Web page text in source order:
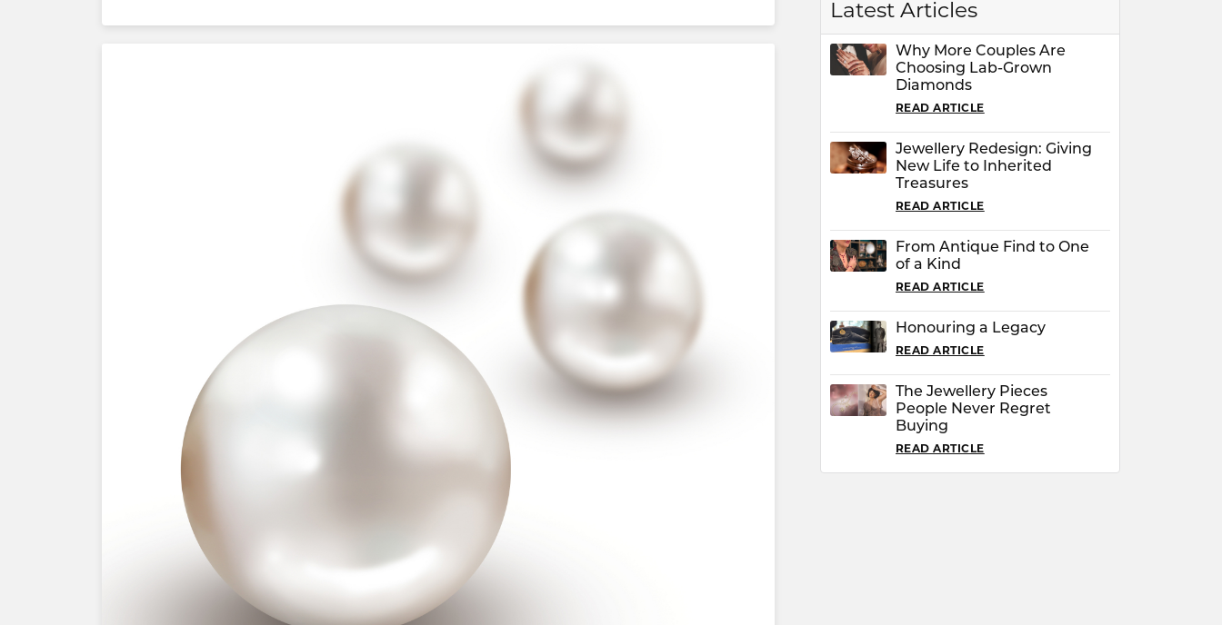
Latest Articles
Why More Couples Are
Choosing Lab-Grown
Diamonds
READ ARTICLE
Jewellery Redesign: Giving
New Life to Inherited
Treasures
READ ARTICLE
From Antique Find to One
of a Kind
READ ARTICLE
Honouring a Legacy
READ ARTICLE
The Jewellery Pieces
People Never Regret
Buying
READ ARTICLE